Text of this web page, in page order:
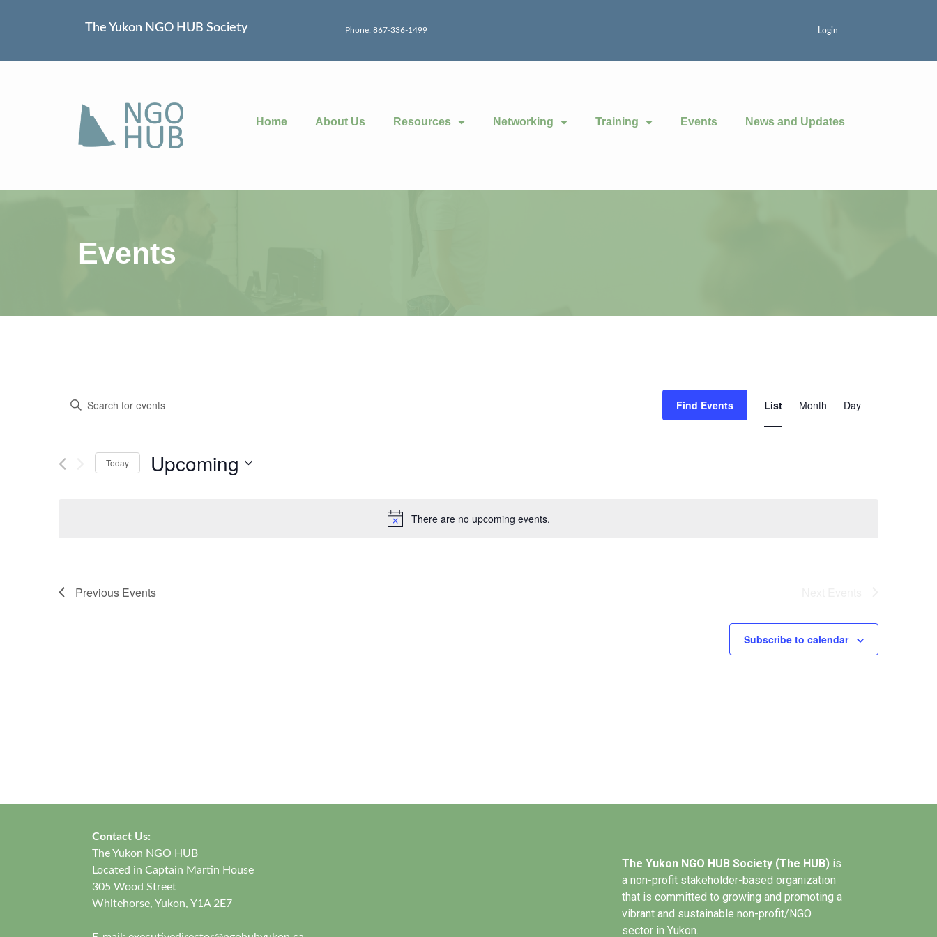
The Yukon NGO HUB Society Phone: 867-336-1499 Login
Home About Us Resources Networking Training Events News and Updates
Events
There are no upcoming events.
Events
Search
and
Views
Enter
Keyword.
for
Keyword.
Find Events
Views
List Month Day
Today Upcoming
Previous Events
Subscribe to calendar
Contact Us:
The Yukon NGO HUB
Located in Captain Martin House
305 Wood Street
Whitehorse, Yukon, Y1A 2E7
The Yukon NGO HUB Society (The HUB) is
a non-profit stakeholder-based organization
that is committed to growing and promoting a
vibrant and sustainable non-profit/NGO
sector in Yukon.